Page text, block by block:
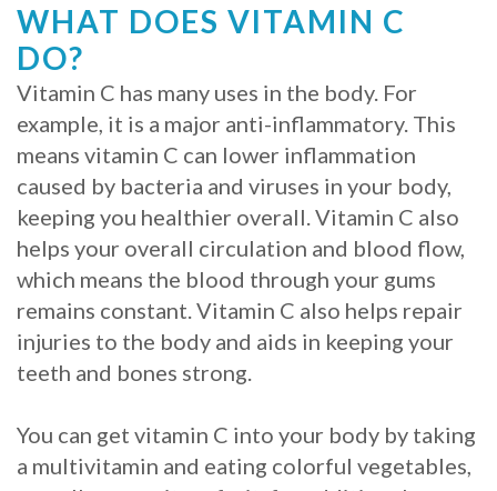
Implants?
What
is
the
Procedure
for
Dental
Implants?
Stabilize
Loose
Dentures
WHAT DOES VITAMIN C
DO?
Vitamin C has many uses in the body. For
example, it is a major anti-inflammatory. This
means vitamin C can lower inflammation
caused by bacteria and viruses in your body,
keeping you healthier overall. Vitamin C also
helps your overall circulation and blood flow,
which means the blood through your gums
remains constant. Vitamin C also helps repair
injuries to the body and aids in keeping your
teeth and bones strong.
You can get vitamin C into your body by taking
a multivitamin and eating colorful vegetables,